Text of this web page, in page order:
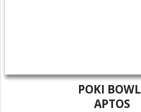
POKI BOWL
APTOS